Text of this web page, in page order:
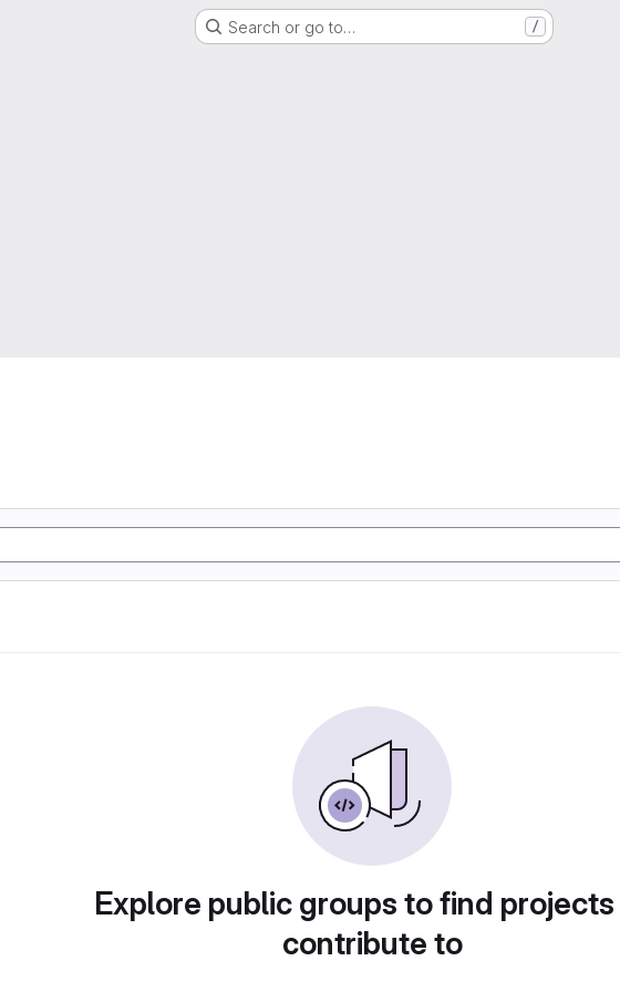
Search or go to… /
Explore public groups to find
contribute to